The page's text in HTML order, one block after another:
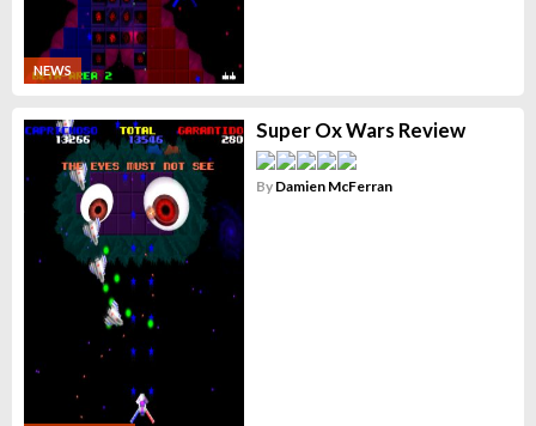
NEWS
Super Ox Wars Review
By Damien McFerran